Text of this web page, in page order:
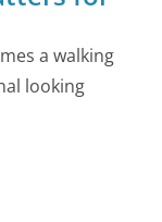
a walking
looking